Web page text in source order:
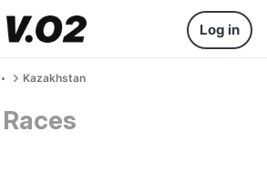
Log in
Kazakhstan
Races